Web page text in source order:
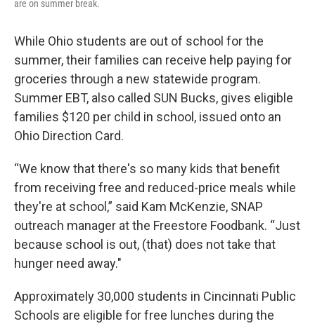
are on summer break.
While Ohio students are out of school for the
summer, their families can receive help paying for
groceries through a new statewide program.
Summer EBT, also called SUN Bucks, gives eligible
families $120 per child in school, issued onto an
Ohio Direction Card.
“We know that there's so many kids that benefit
from receiving free and reduced-price meals while
they're at school,” said Kam McKenzie, SNAP
outreach manager at the Freestore Foodbank. “Just
because school is out, (that) does not take that
hunger need away."
Approximately 30,000 students in Cincinnati Public
Schools are eligible for free lunches during the